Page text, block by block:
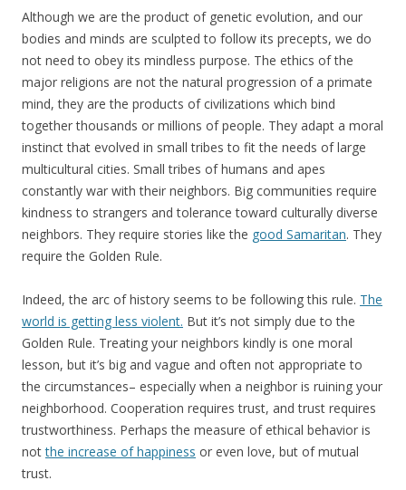
Although we are the product of genetic evolution, and our
bodies and minds are sculpted to follow its precepts, we do
not need to obey its mindless purpose. The ethics of the
major religions are not the natural progression of a primate
mind, they are the products of civilizations which bind
together thousands or millions of people. They adapt a moral
instinct that evolved in small tribes to fit the needs of large
multicultural cities. Small tribes of humans and apes
constantly war with their neighbors. Big communities require
kindness to strangers and tolerance toward culturally diverse
neighbors. They require stories like the good Samaritan. They
require the Golden Rule.
Indeed, the arc of history seems to be following this rule. The
world is getting less violent. But it’s not simply due to the
Golden Rule. Treating your neighbors kindly is one moral
lesson, but it’s big and vague and often not appropriate to
the circumstances– especially when a neighbor is ruining your
neighborhood. Cooperation requires trust, and trust requires
trustworthiness. Perhaps the measure of ethical behavior is
notthe increase of happiness or even love, but of mutual
trust.